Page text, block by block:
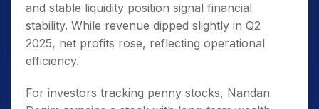
and stable liquidity position signal financial
stability. While revenue dipped slightly in Q2
2025, net profits rose, reflecting operational
efficiency.
For investors tracking penny stocks, Nandan